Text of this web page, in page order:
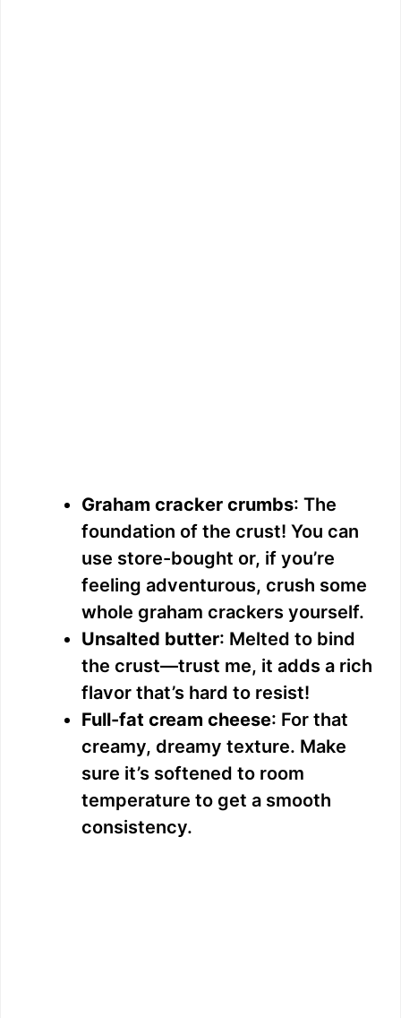
Graham cracker crumbs: The
foundation of the crust! You can
use store-bought or, if you’re
feeling adventurous, crush some
whole graham crackers yourself.
Unsalted butter: Melted to bind
the crust—trust me, it adds a rich
flavor that’s hard to resist!
Full-fat cream cheese: For that
creamy, dreamy texture. Make
sure it’s softened to room
temperature to get a smooth
consistency.